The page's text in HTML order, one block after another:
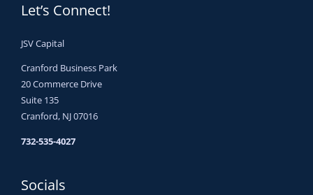
Let’s Connect!
JSV Capital
Cranford Business Park
20 Commerce Drive
Suite 135
Cranford, NJ 07016
732-535-4027
Socials